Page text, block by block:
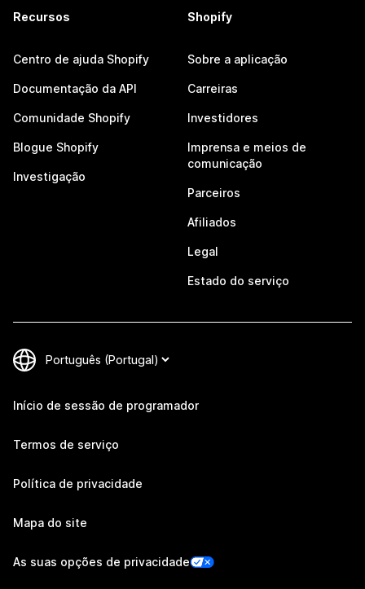
Recursos
Centro de ajuda Shopify
Documentação da API
Comunidade Shopify
Blogue Shopify
Investigação
Shopify
Sobre a aplicação
Carreiras
Investidores
Imprensa e meios de
comunicação
Parceiros
Afiliados
Legal
Estado do serviço
Início de sessão de programador
Termos de serviço
Política de privacidade
Mapa do site
As suas opções de privacidade